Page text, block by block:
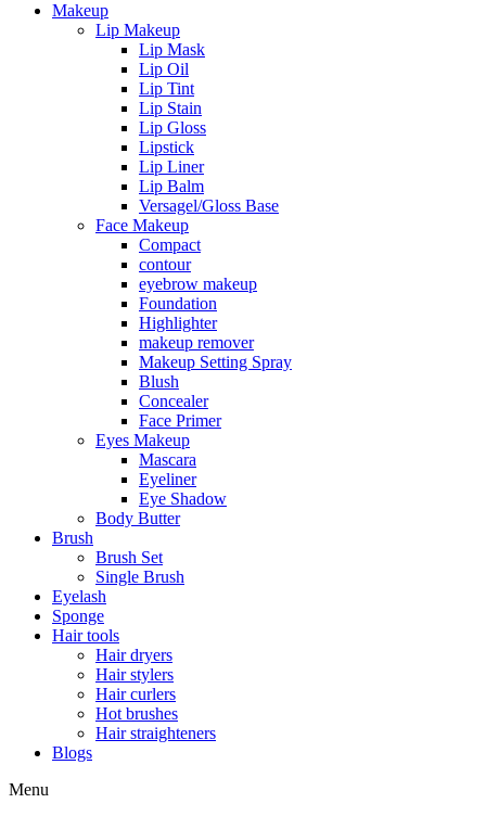
Makeup
Lip Makeup
Lip Mask
Lip Oil
Lip Tint
Lip Stain
Lip Gloss
Lipstick
Lip Liner
Lip Balm
Versagel/Gloss Base
Face Makeup
Compact
contour
eyebrow makeup
Foundation
Highlighter
makeup remover
Makeup Setting Spray
Blush
Concealer
Face Primer
Eyes Makeup
Mascara
Eyeliner
Eye Shadow
Body Butter
Brush
Brush Set
Single Brush
Eyelash
Sponge
Hair tools
Hair dryers
Hair stylers
Hair curlers
Hot brushes
Hair straighteners
Blogs
Menu